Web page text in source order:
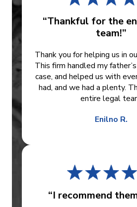
“Thankful for the
team!”
Thank you for helping us in
This firm handled my
case, and helped us with
had, and we had a plenty.
entire legal
Enilno R.
“I recommend